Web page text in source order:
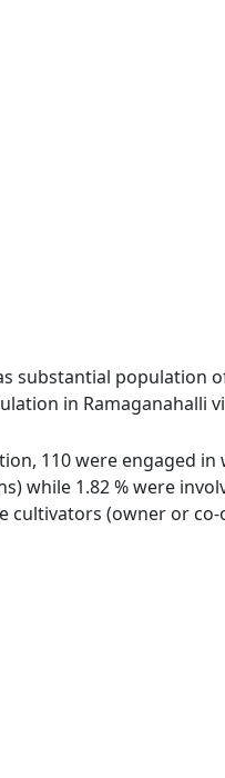
substantial population
in Ramaganahalli
110 were engaged
while 1.82 % were
cultivators (owner or